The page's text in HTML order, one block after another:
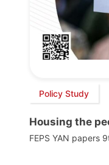
Policy Study
Housing the
FEPS YAN papers